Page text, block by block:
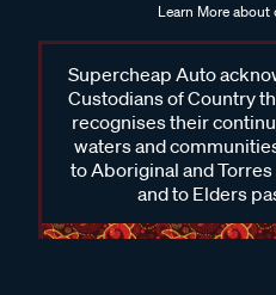
Learn More
Supercheap Auto
Custodians of Country
recognises their
waters and
to Aboriginal and
and to Elders